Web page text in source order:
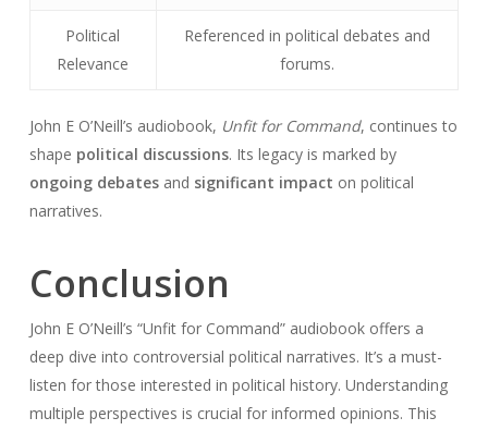
Political
Relevance
Referenced in political debates and
forums.
John E O’Neill’s audiobook, Unfit for Command, continues to
shape political discussions. Its legacy is marked by
ongoing debatesand significant impact on political
narratives.
Conclusion
John E O’Neill’s “Unfit for Command” audiobook offers a
deep dive into controversial political narratives. It’s a must-
listen for those interested in political history. Understanding
multiple perspectives is crucial for informed opinions. This